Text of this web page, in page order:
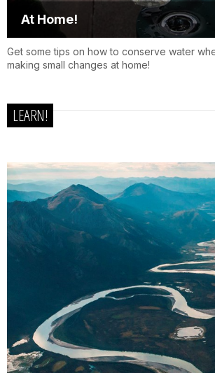
At Home!
Get some tips on how to conserve water
making small changes at home!
LEARN!